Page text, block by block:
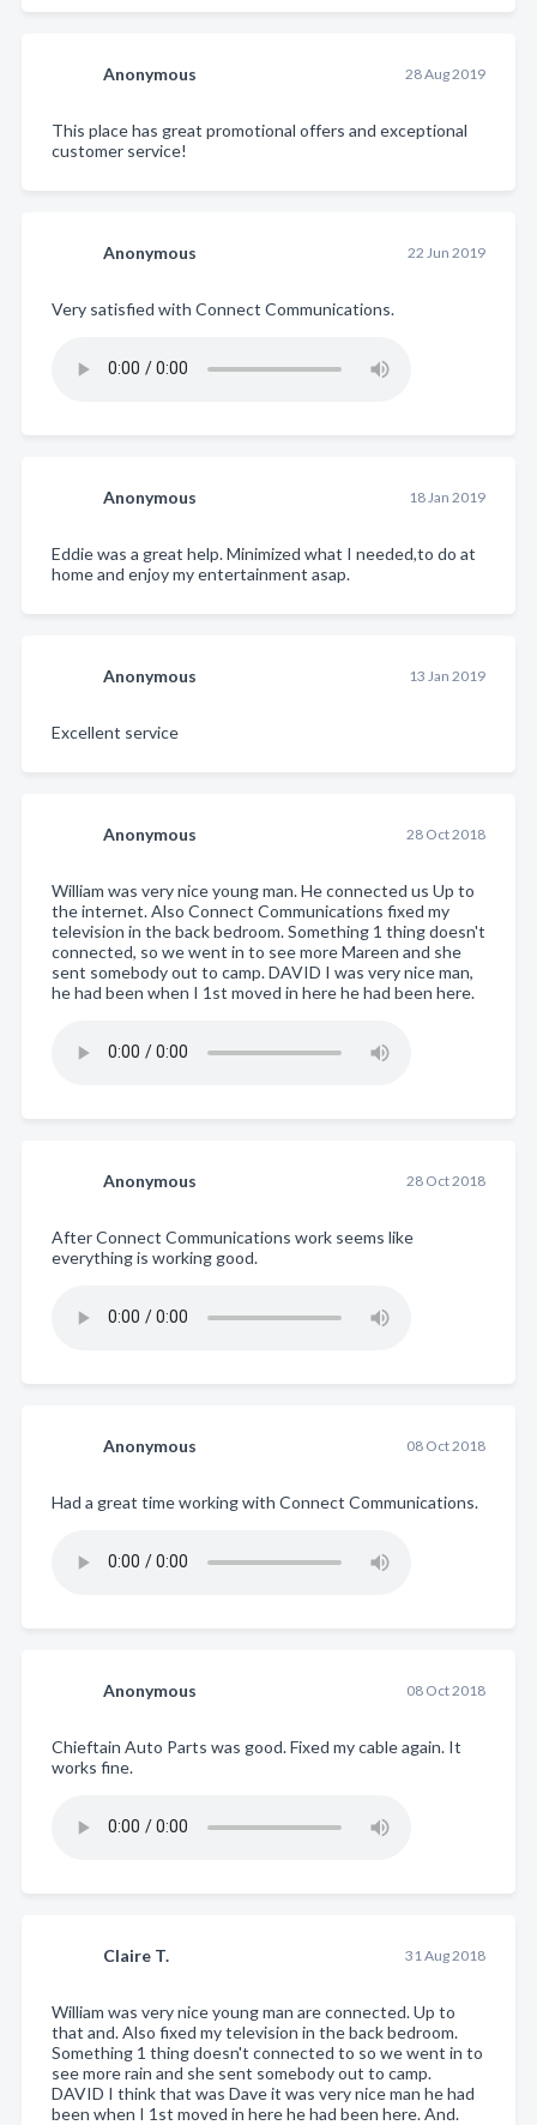
Anonymous 28 Aug 2019
This place has great promotional offers and exceptional
customer service!
Anonymous 22 Jun 2019
Very satisfied with Connect Communications.
Anonymous 18 Jan 2019
Eddie was a great help. Minimized what I needed,to do at
home and enjoy my entertainment asap.
Anonymous 13 Jan 2019
Excellent service
Anonymous 28 Oct 2018
William was very nice young man. He connected us Up to
the internet. Also Connect Communications fixed my
television in the back bedroom. Something 1 thing doesn't
connected, so we went in to see more Mareen and she
sent somebody out to camp. DAVID I was very nice man,
he had been when I 1st moved in here he had been here.
Anonymous 28 Oct 2018
After Connect Communications work seems like
everything is working good.
Anonymous 08 Oct 2018
Had a great time working with Connect Communications.
Anonymous 08 Oct 2018
Chieftain Auto Parts was good. Fixed my cable again. It
works fine.
Claire T. 31 Aug 2018
William was very nice young man are connected. Up to
that and. Also fixed my television in the back bedroom.
Something 1 thing doesn't connected to so we went in to
see more rain and she sent somebody out to camp.
DAVID I think that was Dave it was very nice man he had
been when I 1st moved in here he had been here. And.